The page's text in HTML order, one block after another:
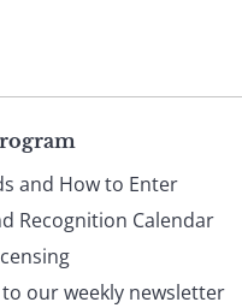
and How to Enter
Recognition Calendar
our weekly newsletter